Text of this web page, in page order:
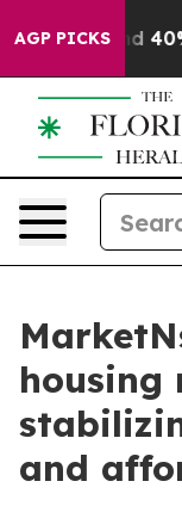
AGP PICKS
Around 40%.
housing
and